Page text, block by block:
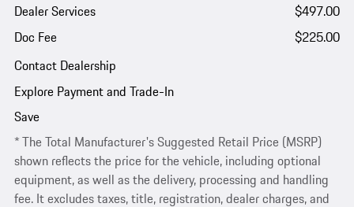
Dealer Services
$497.00
Doc Fee
$225.00
Contact Dealership
Explore Payment and Trade-In
Save
* The Total Manufacturer's Suggested Retail Price (MSRP)
shown reflects the price for the vehicle, including optional
equipment, as well as the delivery, processing and handling
fee. It excludes taxes, title, registration, dealer charges, and